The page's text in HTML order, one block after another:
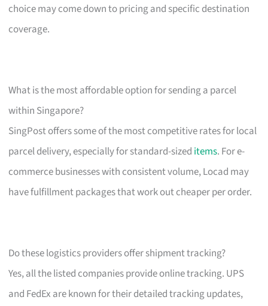
choice may come down to pricing and specific destination
coverage.
What is the most affordable option for sending a parcel
within Singapore?
SingPost offers some of the most competitive rates for local
parcel delivery, especially for standard-sized items. For e-
commerce businesses with consistent volume, Locad may
have fulfillment packages that work out cheaper per order.
Do these logistics providers offer shipment tracking?
Yes, all the listed companies provide online tracking. UPS
and FedEx are known for their detailed tracking updates,